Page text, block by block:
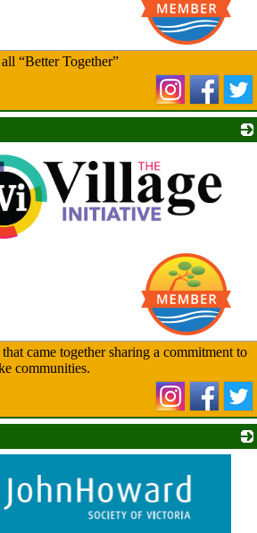
“Better Together”
came together sharing a commitment to
communities.